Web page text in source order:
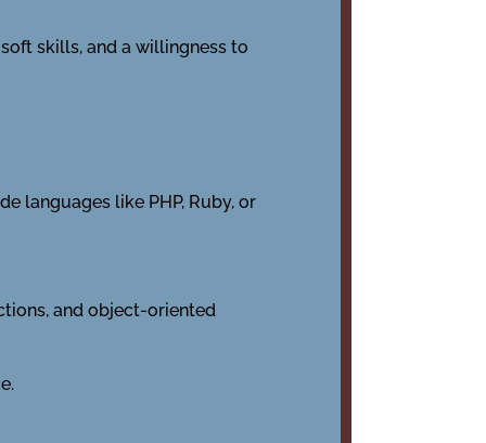
skills, and a willingness to
languages like PHP, Ruby, or
and object-oriented